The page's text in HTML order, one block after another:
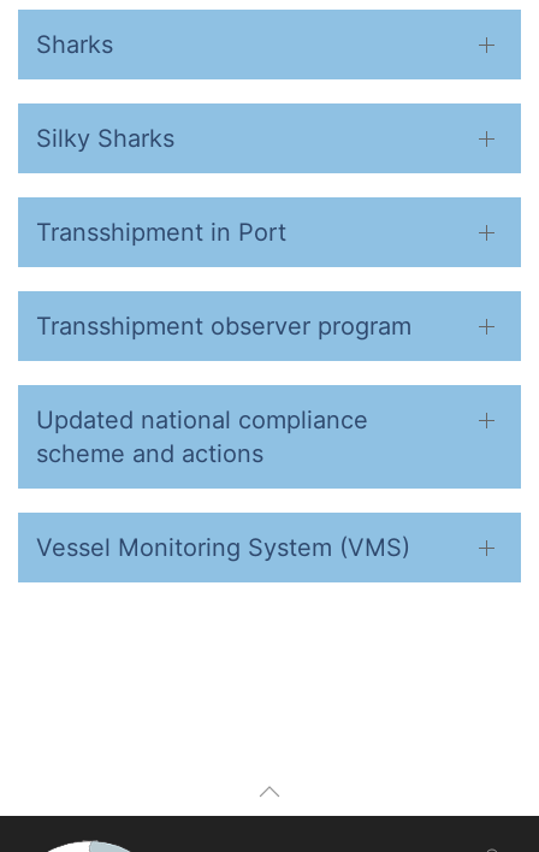
Sharks
Silky Sharks
Transshipment in Port
Transshipment observer program
Updated national compliance
scheme and actions
Vessel Monitoring System (VMS)